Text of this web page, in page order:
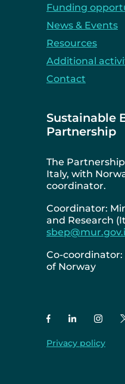
Funding
News & Events
Resources
Additional
Contact
Sustainable
Partnership
The
Italy, with
coordinator.
Coordinator:
and Research
Co-coordinator:
of Norway
Privacy policy